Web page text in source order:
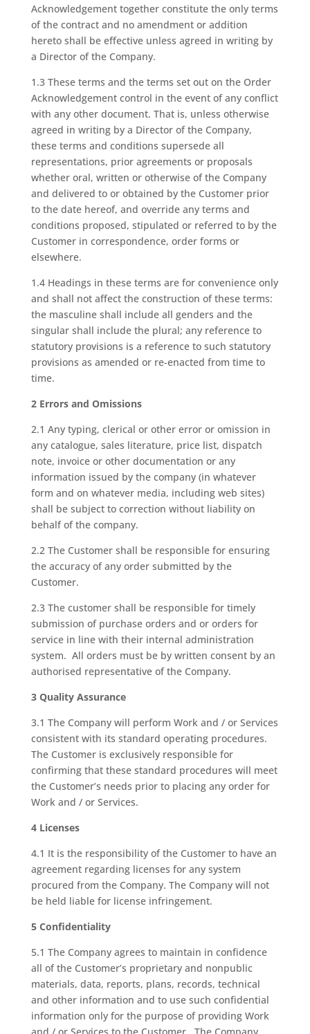
Acknowledgement together constitute the only terms
of the contract and no amendment or addition
hereto shall be effective unless agreed in writing by
a Director of the Company.
1.3 These terms and the terms set out on the Order
Acknowledgement control in the event of any conflict
with any other document. That is, unless otherwise
agreed in writing by a Director of the Company,
these terms and conditions supersede all
representations, prior agreements or proposals
whether oral, written or otherwise of the Company
and delivered to or obtained by the Customer prior
to the date hereof, and override any terms and
conditions proposed, stipulated or referred to by the
Customer in correspondence, order forms or
elsewhere.
1.4 Headings in these terms are for convenience only
and shall not affect the construction of these terms:
the masculine shall include all genders and the
singular shall include the plural; any reference to
statutory provisions is a reference to such statutory
provisions as amended or re-enacted from time to
time.
2 Errors and Omissions
2.1 Any typing, clerical or other error or omission in
any catalogue, sales literature, price list, dispatch
note, invoice or other documentation or any
information issued by the company (in whatever
form and on whatever media, including web sites)
shall be subject to correction without liability on
behalf of the company.
2.2 The Customer shall be responsible for ensuring
the accuracy of any order submitted by the
Customer.
2.3 The customer shall be responsible for timely
submission of purchase orders and or orders for
service in line with their internal administration
system. All orders must be by written consent by an
authorised representative of the Company.
3 Quality Assurance
3.1 The Company will perform Work and / or Services
consistent with its standard operating procedures.
The Customer is exclusively responsible for
confirming that these standard procedures will meet
the Customer’s needs prior to placing any order for
Work and / or Services.
4 Licenses
4.1 It is the responsibility of the Customer to have an
agreement regarding licenses for any system
procured from the Company. The Company will not
be held liable for license infringement.
5 Confidentiality
5.1 The Company agrees to maintain in confidence
all of the Customer’s proprietary and nonpublic
materials, data, reports, plans, records, technical
and other information and to use such confidential
information only for the purpose of providing Work